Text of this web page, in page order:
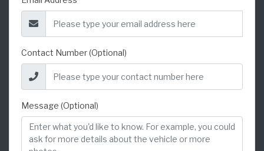
Contact Number (Optional)
Message (Optional)